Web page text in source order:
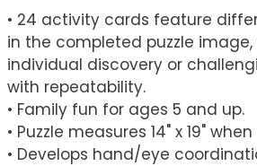
Puzzle
quantity
• 24 activity cards feature
in the completed puzzle
individual discovery or
with repeatability.
• Family fun for ages 5 and up.
• Puzzle measures 14" x 19"
• Develops hand/eye